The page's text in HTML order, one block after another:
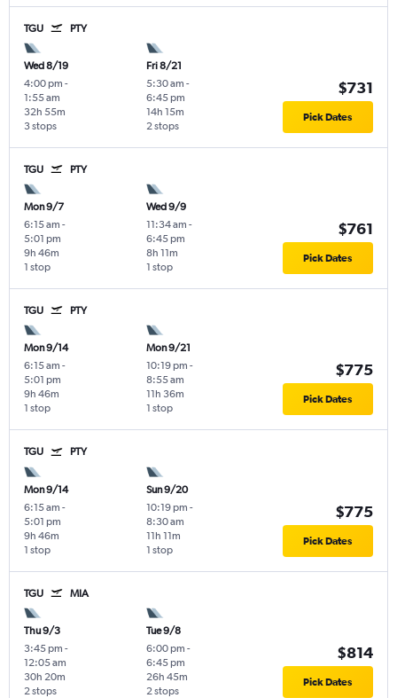
TGU PTY
Wed 8/19
4:00 pm -
1:55 am
3 stops
32h 55m
Fri 8/21
5:30 am -
6:45 pm
2 stops
14h 15m
$731
Pick Dates
TGU PTY
Mon 9/7
6:15 am -
5:01 pm
1 stop
9h 46m
Wed 9/9
11:34 am -
6:45 pm
1 stop
8h 11m
$761
Pick Dates
TGU PTY
Mon 9/14
6:15 am -
5:01 pm
1 stop
9h 46m
Mon 9/21
10:19 pm -
8:55 am
1 stop
11h 36m
$775
Pick Dates
TGU PTY
Mon 9/14
6:15 am -
5:01 pm
1 stop
9h 46m
Sun 9/20
10:19 pm -
8:30 am
1 stop
11h 11m
$775
Pick Dates
TGU MIA
Thu 9/3
3:45 pm -
12:05 am
2 stops
30h 20m
Tue 9/8
6:00 pm -
6:45 pm
2 stops
26h 45m
$814
Pick Dates